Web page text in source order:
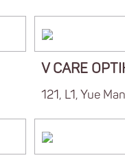
V CARE
121, L1, Yue